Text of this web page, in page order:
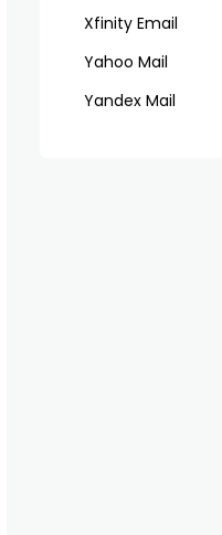
Xfinity Email
Yahoo Mail
Yandex Mail